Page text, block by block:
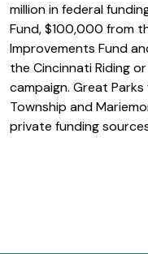
million in federal
Fund, $100,000 from
Improvements Fund
the Cincinnati Riding
campaign. Great
Township and
private funding